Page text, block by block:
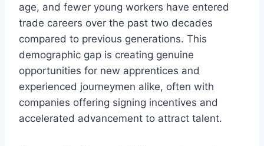
age, and fewer young workers have entered
trade careers over the past two decades
compared to previous generations. This
demographic gap is creating genuine
opportunities for new apprentices and
experienced journeymen alike, often with
companies offering signing incentives and
accelerated advancement to attract talent.